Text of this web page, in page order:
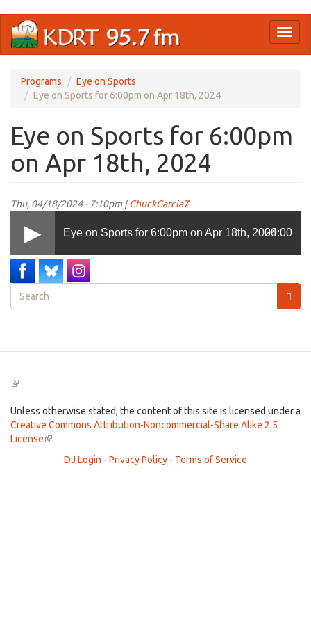
main
Programs
Eye on Sports
Eye on Sports for 6:00pm on Apr 18th, 2024
Eye on Sports for 6:00pm
on Apr 18th, 2024
Thu, 04/18/2024 - 7:10pm |ChuckGarcia7
Eye on Sports for 6:00pm on Apr 18th, 202400:00
Search
form
(link
external)
Unless otherwise stated, the content of this site is licensed under a
Creative Commons Attribution-Noncommercial-Share Alike 2.5
License(link
external)
.
DJ Login - Privacy Policy - Terms of Service